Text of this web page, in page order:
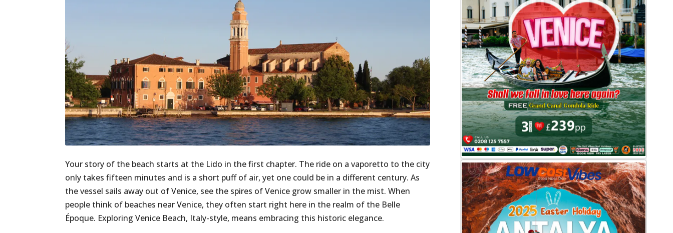
Your story of the beach starts at the Lido in the first chapter. The ride on a vaporetto to the city
only takes fifteen minutes and is a short puff of air, yet one could be in a different century. As
the vessel sails away out of Venice, see the spires of Venice grow smaller in the mist. When
people think of beaches near Venice, they often start right here in the realm of the Belle
Époque. Exploring Venice Beach, Italy-style, means embracing this historic elegance.